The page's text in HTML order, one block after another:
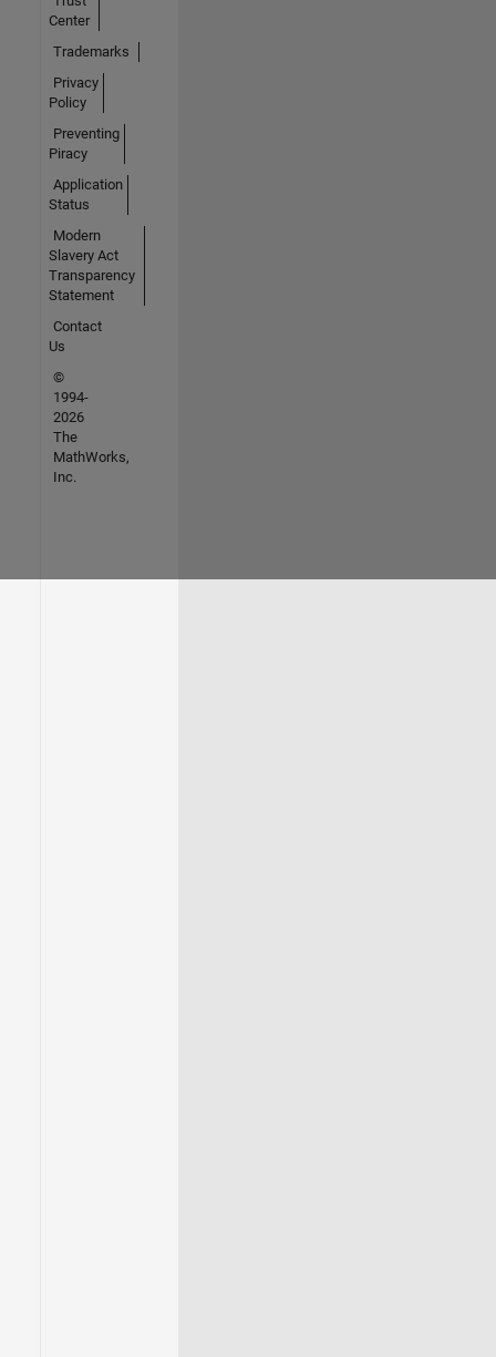
Center
Trademarks
Privacy
Policy
Preventing
Piracy
Application
Status
Modern
Slavery Act
Transparency
Statement
Contact
Us
©
1994-
2026
The
MathWorks,
Inc.